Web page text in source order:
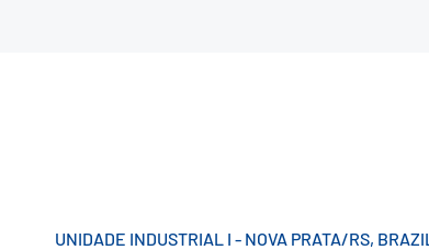
UNIDADE INDUSTRIAL I - NOVA PRATA/RS, BRAZIL